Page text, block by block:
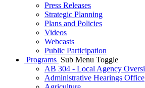
Press Releases
Strategic Planning
Plans and Policies
Videos
Webcasts
Public Participation
Programs Sub Menu Toggle
AB 304 - Local Agency
Administrative Hearings Office